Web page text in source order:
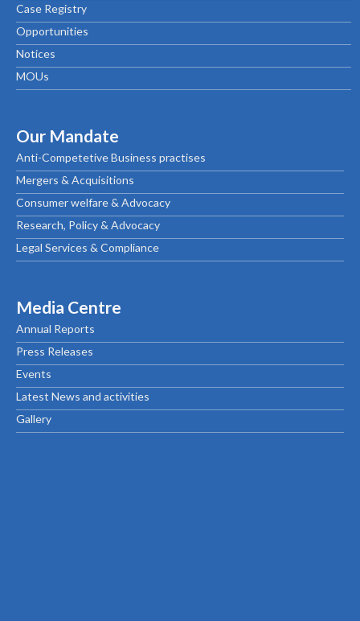
Case Registry
Opportunities
Notices
MOUs
Our Mandate
Anti-Competetive Business practises
Mergers & Acquisitions
Consumer welfare & Advocacy
Research, Policy & Advocacy
Legal Services & Compliance
Media Centre
Annual Reports
Press Releases
Events
Latest News and activities
Gallery